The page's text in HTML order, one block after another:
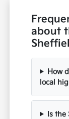
about
How
local
Is